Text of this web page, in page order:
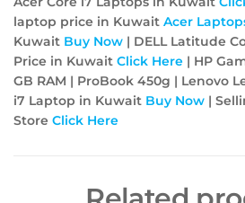
laptop price in Kuwait Acer
Kuwait Buy Now | DELL Latitude
Price in Kuwait Click Here | HP
GB RAM | ProBook 450g | Lenovo
i7 Laptop in Kuwait Buy Now |
Store Click Here